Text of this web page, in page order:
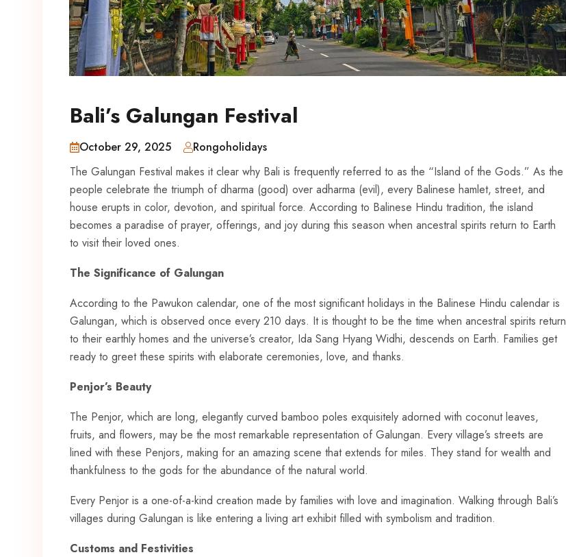
Bali’s Galungan Festival
October 29, 2025
Rongoholidays
The Galungan Festival makes it clear why Bali is frequently referred to as the “Island of the Gods.” As the
people celebrate the triumph of dharma (good) over adharma (evil), every Balinese hamlet, street, and
house erupts in color, devotion, and spiritual force. According to Balinese Hindu tradition, the island
becomes a paradise of prayer, offerings, and joy during this season when ancestral spirits return to Earth
to visit their loved ones.
The Significance of Galungan
According to the Pawukon calendar, one of the most significant holidays in the Balinese Hindu calendar is
Galungan, which is observed once every 210 days. It is thought to be the time when ancestral spirits return
to their earthly homes and the universe’s creator, Ida Sang Hyang Widhi, descends on Earth. Families get
ready to greet these spirits with elaborate ceremonies, love, and thanks.
Penjor’s Beauty
The Penjor, which are long, elegantly curved bamboo poles exquisitely adorned with coconut leaves,
fruits, and flowers, may be the most remarkable representation of Galungan. Every village’s streets are
lined with these Penjors, making for an amazing scene that extends for miles. They stand for wealth and
thankfulness to the gods for the abundance of the natural world.
Every Penjor is a one-of-a-kind creation made by families with love and imagination. Walking through Bali’s
villages during Galungan is like entering a living art exhibit filled with symbolism and tradition.
Customs and Festivities